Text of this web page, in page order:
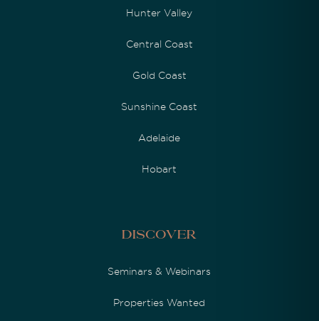
Hunter Valley
Central Coast
Gold Coast
Sunshine Coast
Adelaide
Hobart
Discover
Seminars & Webinars
Properties Wanted